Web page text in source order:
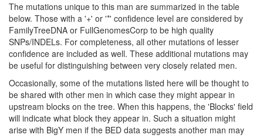
The mutations unique to this man are summarized in the table
below. Those with a '+' or '*' confidence level are considered by
FamilyTreeDNA or FullGenomesCorp to be high quality
SNPs/INDELs. For completeness, all other mutations of lesser
confidence are included as well. These additional mutations may
be useful for distinguishing between very closely related men.
Occasionally, some of the mutations listed here will be thought to
be shared with other men in which case they might appear in
upstream blocks on the tree. When this happens, the 'Blocks' field
will indicate what block they appear in. Such a situation might
arise with BigY men if the BED data suggests another man may